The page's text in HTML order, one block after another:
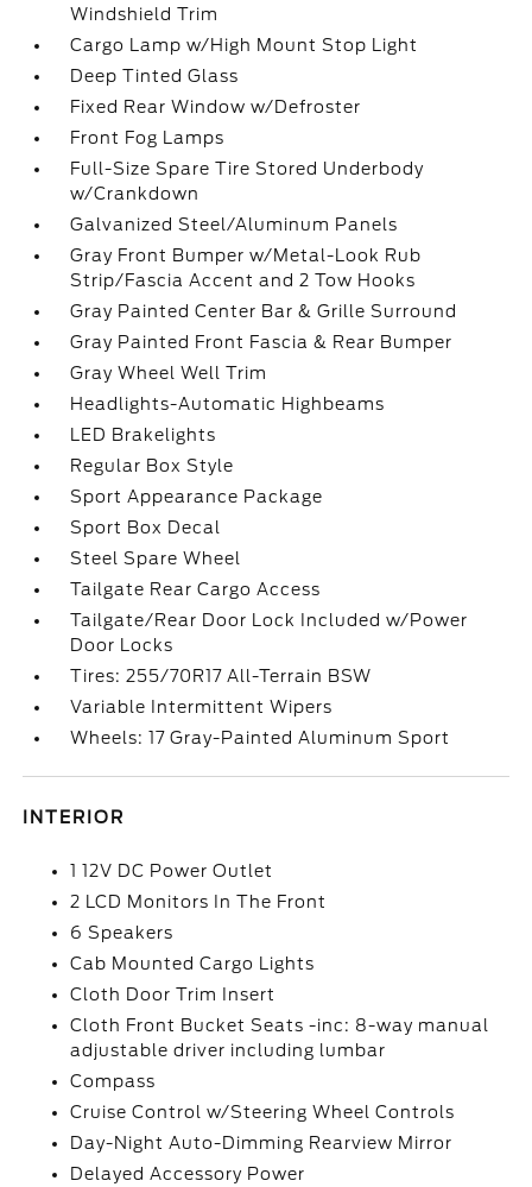
Windshield Trim
Cargo Lamp w/High Mount Stop Light
Deep Tinted Glass
Fixed Rear Window w/Defroster
Front Fog Lamps
Full-Size Spare Tire Stored Underbody
w/Crankdown
Galvanized Steel/Aluminum Panels
Gray Front Bumper w/Metal-Look Rub
Strip/Fascia Accent and 2 Tow Hooks
Gray Painted Center Bar & Grille Surround
Gray Painted Front Fascia & Rear Bumper
Gray Wheel Well Trim
Headlights-Automatic Highbeams
LED Brakelights
Regular Box Style
Sport Appearance Package
Sport Box Decal
Steel Spare Wheel
Tailgate Rear Cargo Access
Tailgate/Rear Door Lock Included w/Power
Door Locks
Tires: 255/70R17 All-Terrain BSW
Variable Intermittent Wipers
Wheels: 17 Gray-Painted Aluminum Sport
INTERIOR
1 12V DC Power Outlet
2 LCD Monitors In The Front
6 Speakers
Cab Mounted Cargo Lights
Cloth Door Trim Insert
Cloth Front Bucket Seats -inc: 8-way manual
adjustable driver including lumbar
Compass
Cruise Control w/Steering Wheel Controls
Day-Night Auto-Dimming Rearview Mirror
Delayed Accessory Power